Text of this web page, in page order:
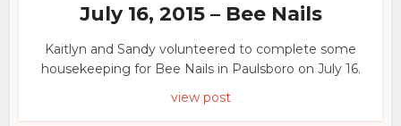
July 16, 2015 – Bee Nails
Kaitlyn and Sandy volunteered to complete some
housekeeping for Bee Nails in Paulsboro on July 16.
view post